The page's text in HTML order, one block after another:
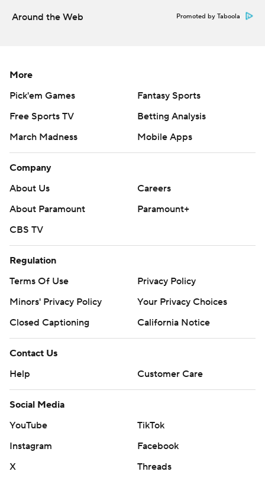
https://apnews.com/hub/college-football and
https://tinyurl.com/mrxhe6f2
Copyright 2026 STATS LLC and Associated Press. Any
commercial use or distribution without the express
written consent of STATS LLC and Associated Press is
Around the Web Promoted by Taboola
More
Pick'em Games
Fantasy Sports
Free Sports TV
Betting Analysis
March Madness
Mobile Apps
Company
About Us
Careers
About Paramount
Paramount+
CBS TV
Regulation
Terms Of Use
Privacy Policy
Minors' Privacy Policy
Your Privacy Choices
Closed Captioning
California Notice
Contact Us
Help
Customer Care
Social Media
YouTube
TikTok
Instagram
Facebook
X
Threads